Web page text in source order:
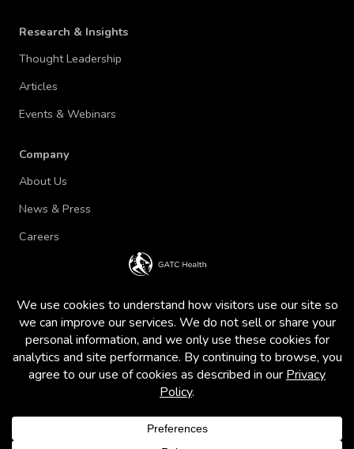
Research & Insights
Thought Leadership
Articles
Events & Webinars
Company
About Us
News & Press
Careers
Terms of Use and Privacy Policy